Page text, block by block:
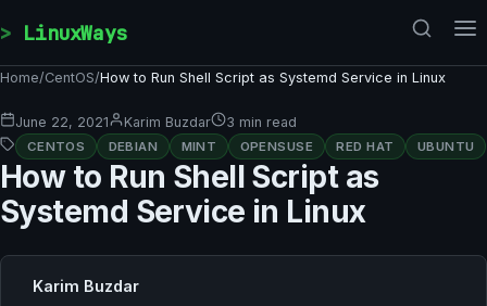
LinuxWays
Home/CentOS/How to Run Shell Script as Systemd Service in Linux
June 22, 2021 Karim Buzdar 3 min read
CENTOS DEBIAN MINT OPENSUSE RED HAT UBUNTU
How to Run Shell Script as
Systemd Service in Linux
Karim Buzdar